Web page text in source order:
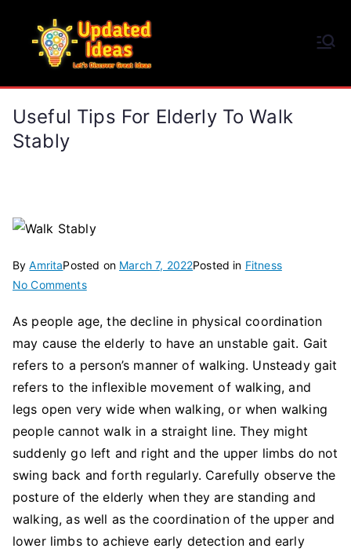
content
Useful Tips For Elderly To Walk
Stably
ByAmritaPosted on March 7, 2022Posted in Fitness
No Commentson
Tips
for
Elderly
to
Stably
As people age, the decline in physical coordination
may cause the elderly to have an unstable gait. Gait
refers to a person’s manner of walking. Unsteady gait
refers to the inflexible movement of walking, and
legs open very wide when walking, or when walking
people cannot walk in a straight line. They might
suddenly go left and right and the upper limbs do not
swing back and forth regularly. Carefully observe the
posture of the elderly when they are standing and
walking, as well as the coordination of the upper and
lower limbs to achieve early detection and early